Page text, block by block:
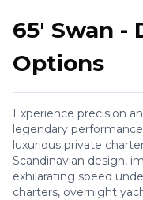
65' Swan -
Options
Experience precision
legendary
luxurious private
Scandinavian design,
exhilarating speed
charters, overnight